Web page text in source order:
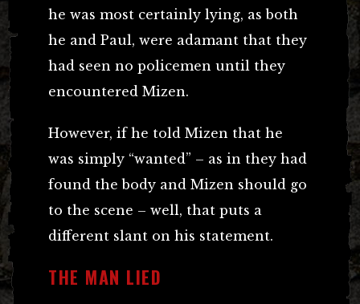
he was most certainly lying, as both
he and Paul, were adamant that they
had seen no policemen until they
encountered Mizen.
However, if he told Mizen that he
was simply “wanted” – as in they had
found the body and Mizen should go
to the scene – well, that puts a
different slant on his statement.
THE MAN LIED